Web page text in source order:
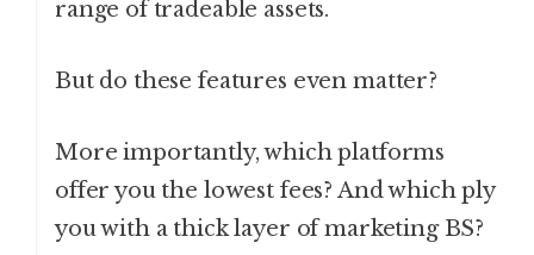
range of tradeable assets.
But do these features even matter?
More importantly, which platforms
offer you the lowest fees? And which ply
you with a thick layer of marketing BS?